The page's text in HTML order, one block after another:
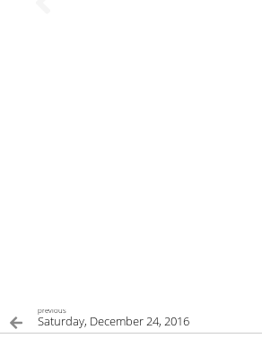
previous
Saturday, December 24, 2016